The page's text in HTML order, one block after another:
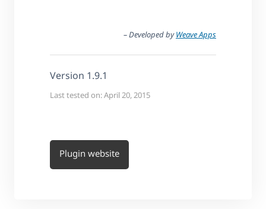
– Developed byWeave Apps
Version 1.9.1
Last tested on: April 20, 2015
Plugin website